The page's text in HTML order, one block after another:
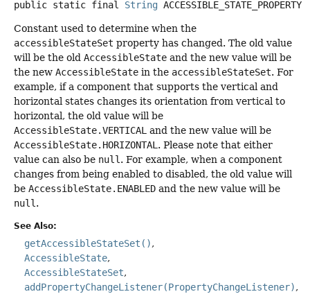
public static final String ACCESSIBLE_STATE_PROPERTY
Constant used to determine when the
accessibleStateSet property has changed. The old value
will be the old AccessibleState and the new value will be
the new AccessibleState in the accessibleStateSet. For
example, if a component that supports the vertical and
horizontal states changes its orientation from vertical to
horizontal, the old value will be
AccessibleState.VERTICAL and the new value will be
AccessibleState.HORIZONTAL . Please note that either
value can also be null . For example, when a component
changes from being enabled to disabled, the old value will
be AccessibleState.ENABLED and the new value will be
null .
See Also:
getAccessibleStateSet()
AccessibleState
AccessibleStateSet
addPropertyChangeListener(PropertyChangeListener)